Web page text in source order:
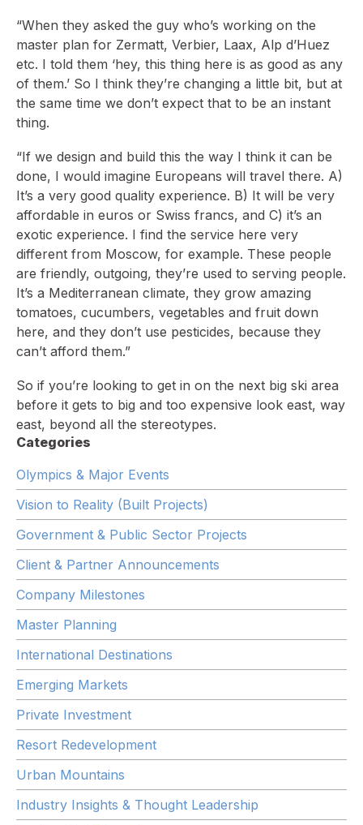
“When they asked the guy who’s working on the
master plan for Zermatt, Verbier, Laax, Alp d’Huez
etc. I told them ‘hey, this thing here is as good as any
of them.’ So I think they’re changing a little bit, but at
the same time we don’t expect that to be an instant
thing.
“If we design and build this the way I think it can be
done, I would imagine Europeans will travel there. A)
It’s a very good quality experience. B) It will be very
affordable in euros or Swiss francs, and C) it’s an
exotic experience. I find the service here very
different from Moscow, for example. These people
are friendly, outgoing, they’re used to serving people.
It’s a Mediterranean climate, they grow amazing
tomatoes, cucumbers, vegetables and fruit down
here, and they don’t use pesticides, because they
can’t afford them.”
So if you’re looking to get in on the next big ski area
before it gets to big and too expensive look east, way
east, beyond all the stereotypes.
Categories
Olympics & Major Events
Vision to Reality (Built Projects)
Government & Public Sector Projects
Client & Partner Announcements
Company Milestones
Master Planning
International Destinations
Emerging Markets
Private Investment
Resort Redevelopment
Urban Mountains
Industry Insights & Thought Leadership